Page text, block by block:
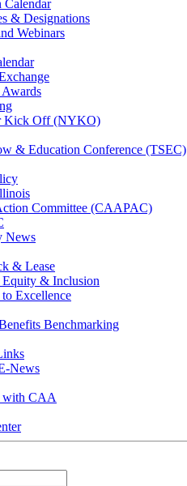
Calendar
& Designations
Webinars
Kick Off (NYKO)
& Education Conference (TSEC)
Committee (CAAPAC)
News
& Lease
& Inclusion
Excellence
Benchmarking
News
with CAA